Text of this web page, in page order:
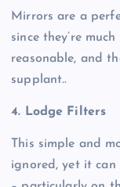
Mirrors are a
since they’re
reasonable, and
supplant..
4. Lodge Filters
This simple and
ignored, yet it